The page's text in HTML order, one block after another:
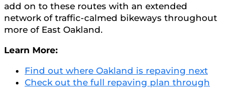
add on to these routes with an extended
network of traffic-calmed bikeways throughout
more of East Oakland.
Learn More:
Find out where Oakland is repaving next
Check out the full repaving plan through